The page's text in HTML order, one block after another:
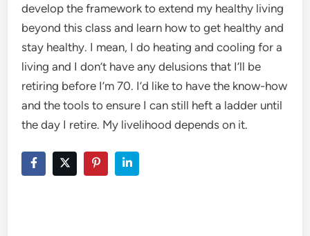
develop the framework to extend my healthy living
beyond this class and learn how to get healthy and
stay healthy. I mean, I do heating and cooling for a
living and I don’t have any delusions that I’ll be
retiring before I’m 70. I’d like to have the know-how
and the tools to ensure I can still heft a ladder until
the day I retire. My livelihood depends on it.